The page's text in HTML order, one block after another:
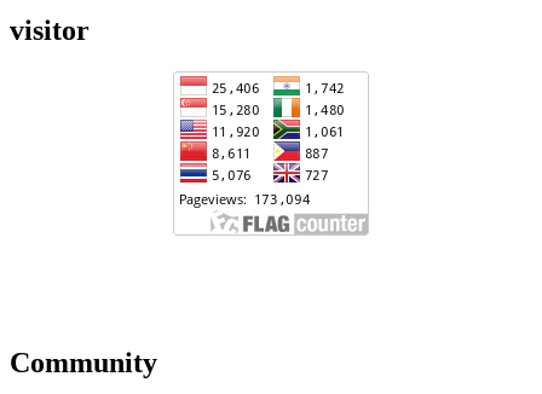
visitor
Community